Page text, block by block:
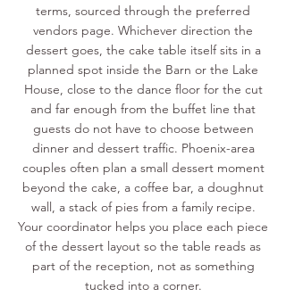
terms, sourced through the preferred
vendors page. Whichever direction the
dessert goes, the cake table itself sits in a
planned spot inside the Barn or the Lake
House, close to the dance floor for the cut
and far enough from the buffet line that
guests do not have to choose between
dinner and dessert traffic. Phoenix-area
couples often plan a small dessert moment
beyond the cake, a coffee bar, a doughnut
wall, a stack of pies from a family recipe.
Your coordinator helps you place each piece
of the dessert layout so the table reads as
part of the reception, not as something
tucked into a corner.